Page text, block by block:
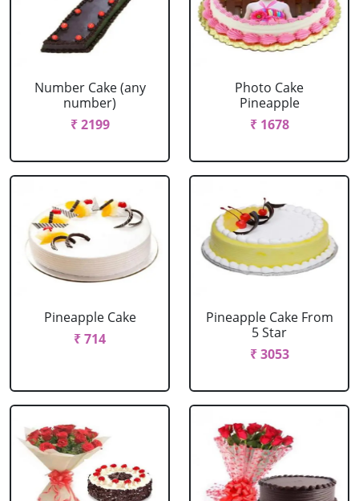
Number Cake (any
number)
₹ 2199
Photo Cake
Pineapple
₹ 1678
Pineapple Cake
₹ 714
Pineapple Cake From
5 Star
₹ 3053